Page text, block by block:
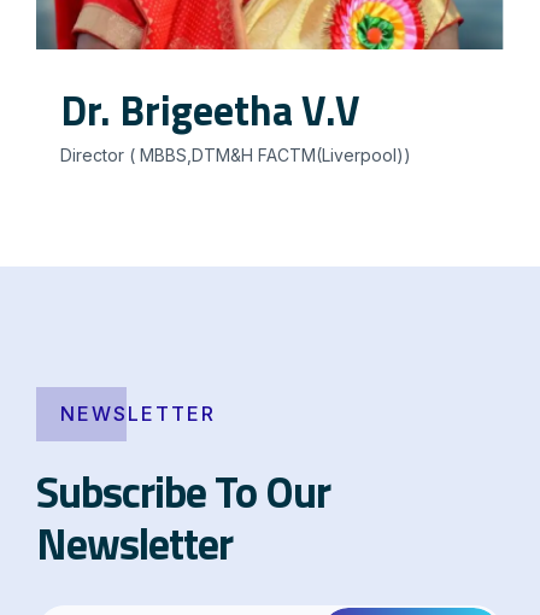
Dr. Brigeetha V.V
Director ( MBBS,DTM&H FACTM(Liverpool))
NEWSLETTER
Subscribe To Our
Newsletter